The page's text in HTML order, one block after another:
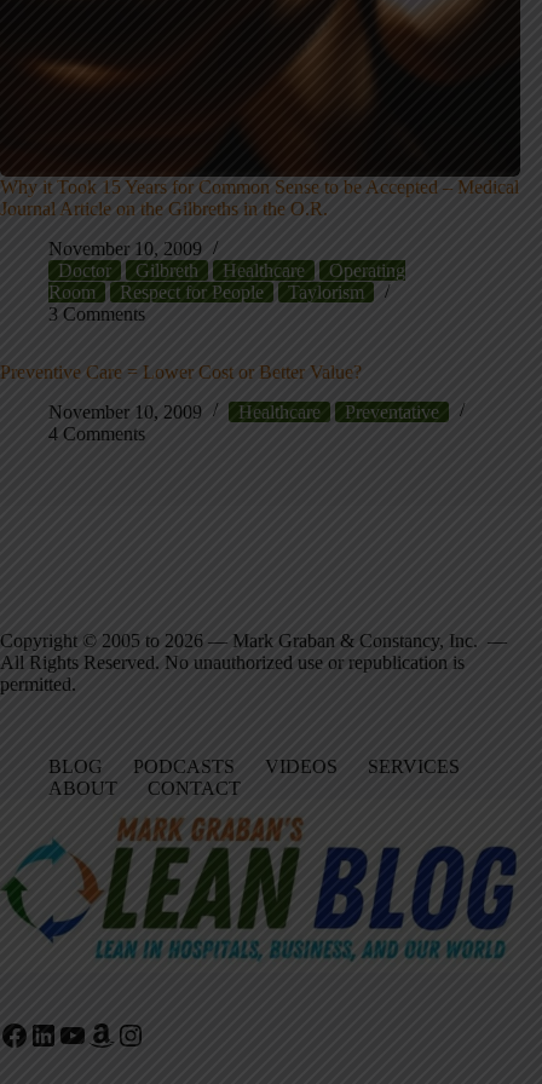
Why it Took 15 Years for Common Sense to be Accepted – Medical
Journal Article on the Gilbreths in the O.R.
November 10, 2009
Doctor
Gilbreth Healthcare
Operating
Room
Respect for People
Taylorism
3 Comments
Preventive Care = Lower Cost or Better Value?
November 10, 2009
Healthcare
Preventative
4 Comments
Copyright © 2005 to 2026 — Mark Graban & Constancy, Inc. —
All Rights Reserved. No unauthorized use or republication is
permitted.
BLOG PODCASTS VIDEOS
SERVICES
ABOUT
CONTACT
Facebook
LinkedIn
YouTube
Amazon
Instagram